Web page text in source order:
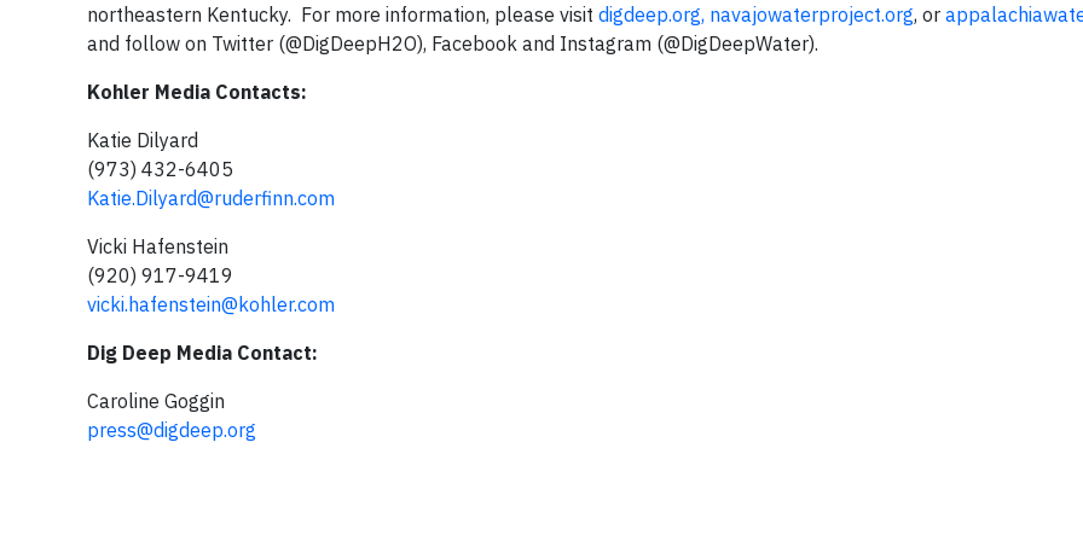
northeastern Kentucky. For more information, please visit digdeep.org, navajowaterproject.org, or
and follow on Twitter (@DigDeepH2O), Facebook and Instagram (@DigDeepWater).
Kohler Media Contacts:
Katie Dilyard
(973) 432-6405
Katie.Dilyard@ruderfinn.com
Vicki Hafenstein
(920) 917-9419
vicki.hafenstein@kohler.com
Dig Deep Media Contact:
Caroline Goggin
press@digdeep.org